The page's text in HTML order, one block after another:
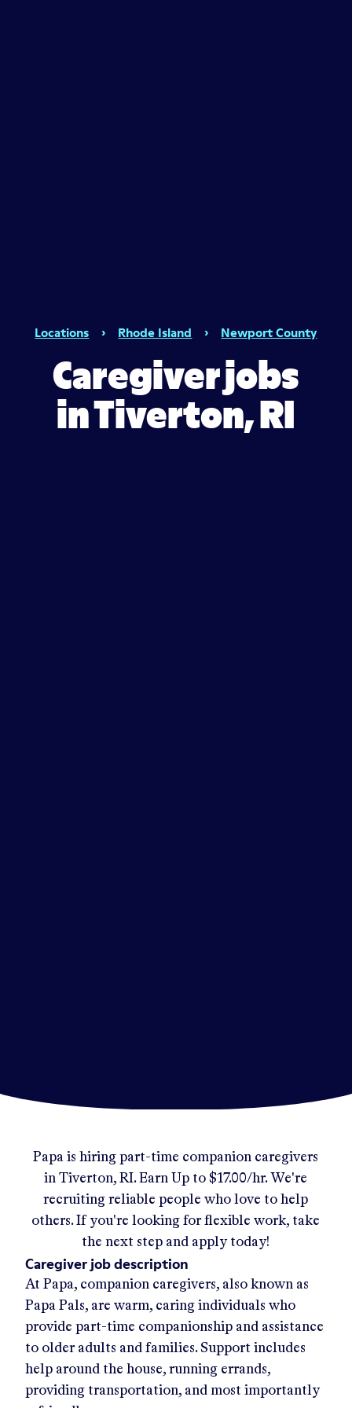
Locations › Rhode Island › Newport County
Caregiver jobs
in Tiverton, RI
Papa is hiring part-time companion caregivers
in Tiverton, RI. Earn Up to$17.00/hr.We're
recruiting reliable people who love to help
others. If you're looking for flexible work, take
the next step and apply today!
Caregiver job description
At Papa, companion caregivers, also known as
Papa Pals, are warm, caring individuals who
provide part-time companionship and assistance
to older adults and families. Support includes
help around the house, running errands,
providing transportation, and most importantly